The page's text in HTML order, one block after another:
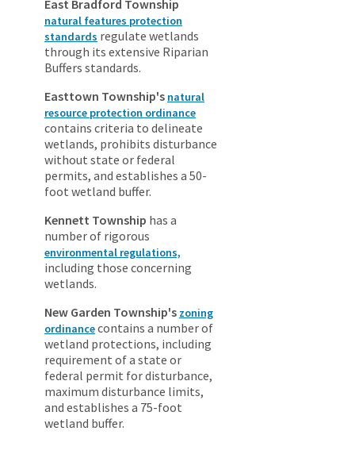
East Bradford Township
natural features protection
standards regulate wetlands
through its extensive Riparian
Buffers standards.
Easttown Township's natural
resource protection ordinance
contains criteria to delineate
wetlands, prohibits disturbance
without state or federal
permits, and establishes a 50-
foot wetland buffer.
Kennett Township has a
number of rigorous
environmental regulations,
including those concerning
wetlands.
New Garden Township's zoning
ordinancecontains a number of
wetland protections, including
requirement of a state or
federal permit for disturbance,
maximum disturbance limits,
and establishes a 75-foot
wetland buffer.